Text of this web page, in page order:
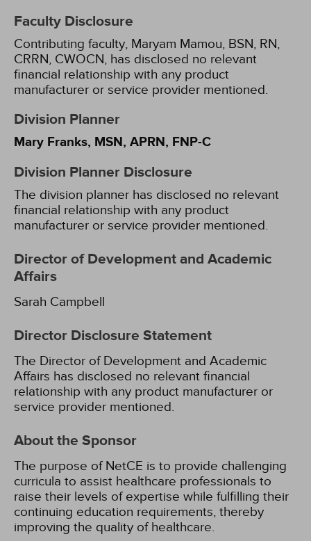
Faculty Disclosure
Contributing faculty, Maryam Mamou, BSN, RN,
CRRN, CWOCN, has disclosed no relevant
financial relationship with any product
manufacturer or service provider mentioned.
Division Planner
Mary Franks, MSN, APRN, FNP-C
Division Planner Disclosure
The division planner has disclosed no relevant
financial relationship with any product
manufacturer or service provider mentioned.
Director of Development and Academic
Affairs
Sarah Campbell
Director Disclosure Statement
The Director of Development and Academic
Affairs has disclosed no relevant financial
relationship with any product manufacturer or
service provider mentioned.
About the Sponsor
The purpose of NetCE is to provide challenging
curricula to assist healthcare professionals to
raise their levels of expertise while fulfilling their
continuing education requirements, thereby
improving the quality of healthcare.